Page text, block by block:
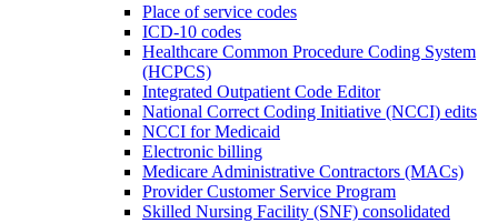
Place of service codes
ICD-10 codes
Healthcare Common Procedure Coding System
(HCPCS)
Integrated Outpatient Code Editor
National Correct Coding Initiative (NCCI) edits
NCCI for Medicaid
Electronic billing
Medicare Administrative Contractors (MACs)
Provider Customer Service Program
Skilled Nursing Facility (SNF) consolidated